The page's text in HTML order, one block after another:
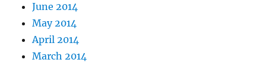
June 2014
May 2014
April 2014
March 2014